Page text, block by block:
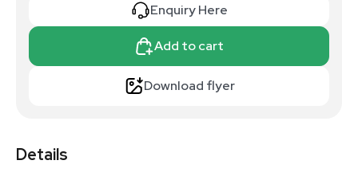
Enquiry Here
Add to cart
Download flyer
Details